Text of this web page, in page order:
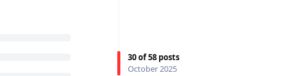
30of58 posts
October 2025